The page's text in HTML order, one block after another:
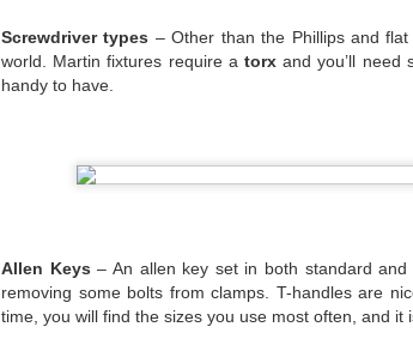
Screwdriver types – Other than the Phillips and
world. Martin fixtures require a torx and you’ll need
handy to have.
Allen Keys – An allen key set in both standard
removing some bolts from clamps. T-handles are
time, you will find the sizes you use most often, and it
Posted25th